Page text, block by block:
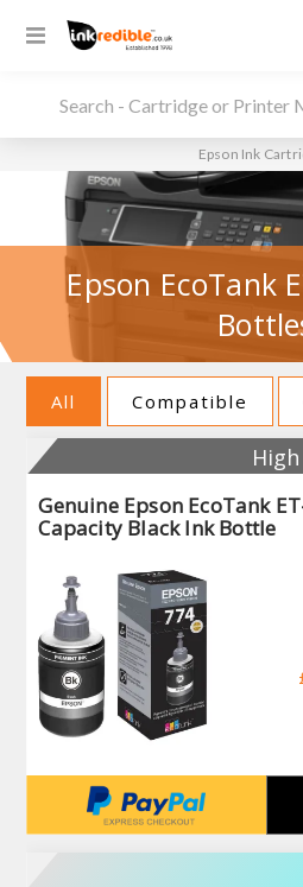
Epson Ink
Epson EcoTank
All Compatible
Genuine Epson EcoTank
Capacity Black Ink Bottle